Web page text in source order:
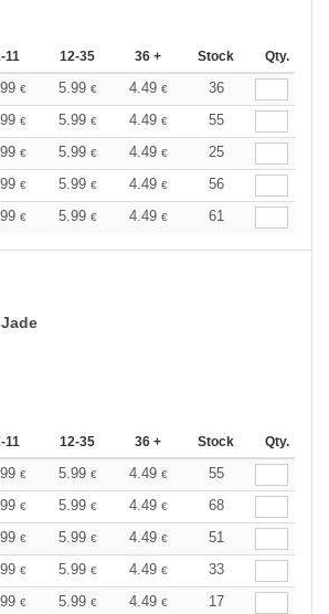
11 12-35 36 + Stock Qty.
€ 5.99 € 4.49 €
36
€ 5.99 € 4.49 €
55
€ 5.99 € 4.49 €
25
€ 5.99 € 4.49 €
56
€ 5.99 € 4.49 € 61
Jade
11 12-35 36 + Stock Qty.
€ 5.99 € 4.49 €
55
€ 5.99 € 4.49 €
68
€ 5.99 € 4.49 €
51
€ 5.99 € 4.49 €
33
€ 5.99 € 4.49 € 17